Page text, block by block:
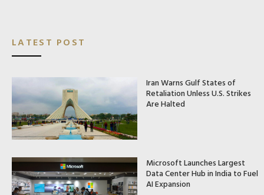
LATEST POST
Iran Warns Gulf States of
Retaliation Unless U.S. Strikes
Are Halted
Microsoft Launches Largest
Data Center Hub in India to Fuel
AI Expansion